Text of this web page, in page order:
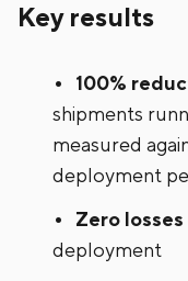
Key results
100%
shipments
measured
deployment
Zero losses
deployment